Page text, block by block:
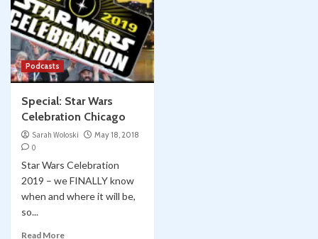
Podcasts
Special: Star Wars
Celebration Chicago
Sarah Woloski
May 18, 2018
0
Star Wars Celebration
2019 – we FINALLY know
when and where it will be,
so...
Read More